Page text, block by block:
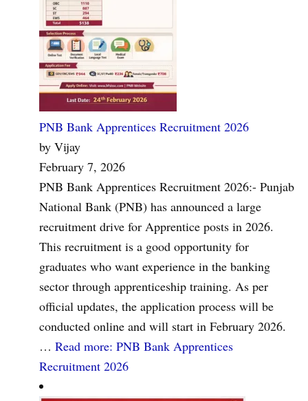
PNB Bank Apprentices Recruitment 2026
by Vijay
February 7, 2026
PNB Bank Apprentices Recruitment 2026:- Punjab
National Bank (PNB) has announced a large
recruitment drive for Apprentice posts in 2026.
This recruitment is a good opportunity for
graduates who want experience in the banking
sector through apprenticeship training. As per
official updates, the application process will be
conducted online and will start in February 2026.
… Read more: PNB Bank Apprentices
Recruitment 2026